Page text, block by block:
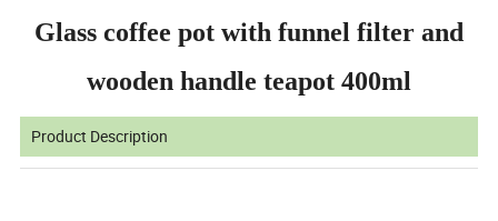
Glass coffee pot with funnel filter and
wooden handle teapot 400ml
Product Description